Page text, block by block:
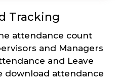
Tracking
attendance count
and Managers
and Leave
download attendance